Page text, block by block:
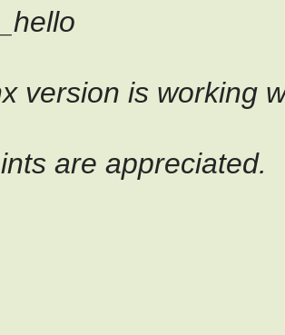
version is working
are appreciated.